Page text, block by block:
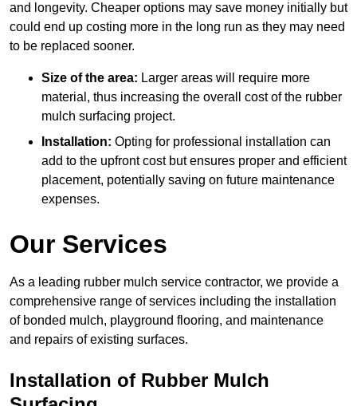
and longevity. Cheaper options may save money initially but
could end up costing more in the long run as they may need
to be replaced sooner.
Size of the area: Larger areas will require more
material, thus increasing the overall cost of the rubber
mulch surfacing project.
Installation: Opting for professional installation can
add to the upfront cost but ensures proper and efficient
placement, potentially saving on future maintenance
expenses.
Our Services
As a leading rubber mulch service contractor, we provide a
comprehensive range of services including the installation
of bonded mulch, playground flooring, and maintenance
and repairs of existing surfaces.
Installation of Rubber Mulch